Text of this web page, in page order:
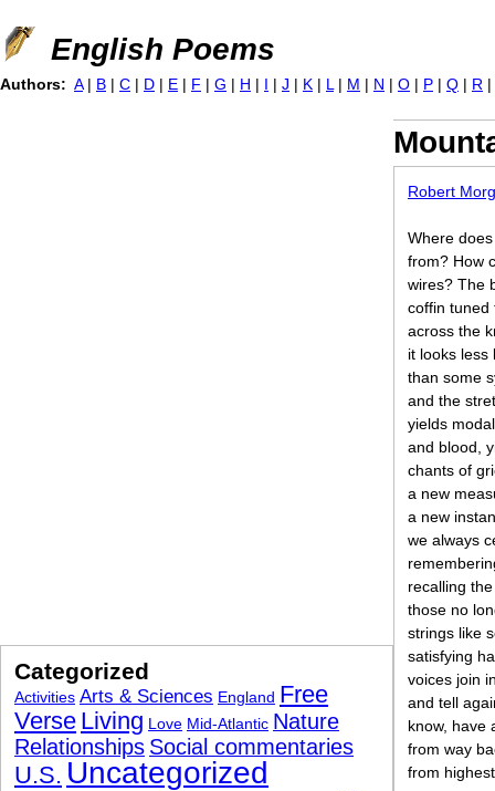
Jump to navigation
English Poems
Robert
Where
from? How
wires? The
coffin tuned
across the
it looks less
than some
and the
yields
and blood,
chants of
a new
a new
we always
recalling
those no
strings like
satisfying
voices join
and tell
know, have
from way
from
Authors: A | B | C | D | E | F | G | H | I | J | K | L | M | N | O | P | Q | R |
Categorized
Activities Arts & Sciences England Free
Verse Living Love Mid-Atlantic Nature
Relationships Social commentaries
U.S. Uncategorized